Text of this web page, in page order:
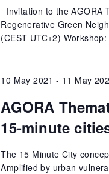
Invitation to the AGORA
Regenerative Green
(CEST-UTC+2)
10 May 2021 - 11 May
AGORA
15-minute
The 15 Minute City
Amplified by urban